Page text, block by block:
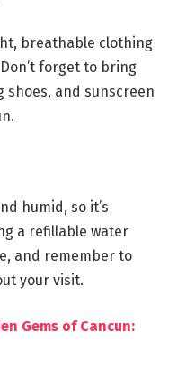
breathable clothing
forget to bring
shoes, and sunscreen
humid, so it’s
a refillable water
and remember to
your visit.
Gems of Cancun: